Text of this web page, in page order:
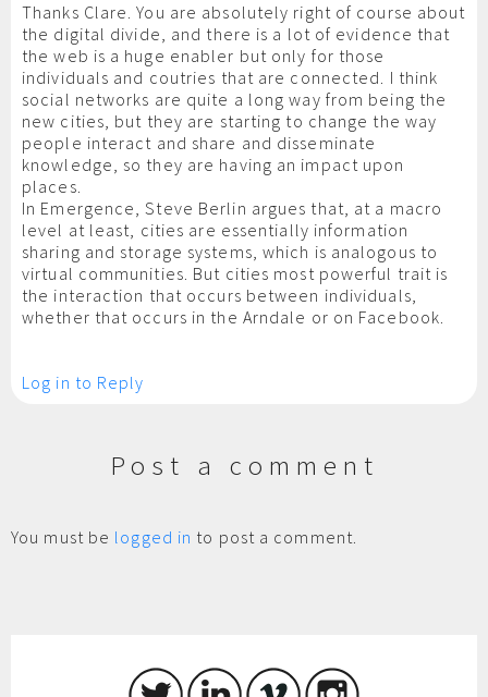
Thanks Clare. You are absolutely right of course about
the digital divide, and there is a lot of evidence that
the web is a huge enabler but only for those
individuals and coutries that are connected. I think
social networks are quite a long way from being the
new cities, but they are starting to change the way
people interact and share and disseminate
knowledge, so they are having an impact upon
places.
In Emergence, Steve Berlin argues that, at a macro
level at least, cities are essentially information
sharing and storage systems, which is analogous to
virtual communities. But cities most powerful trait is
the interaction that occurs between individuals,
whether that occurs in the Arndale or on Facebook.
Log in to Reply
Post a comment
You must be logged in to post a comment.